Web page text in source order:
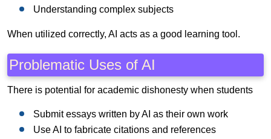
Understanding complex subjects
When utilized correctly, AI acts as a good learning tool.
Problematic Uses of AI
There is potential for academic dishonesty when students
Submit essays written by AI as their own work
Use AI to fabricate citations and references